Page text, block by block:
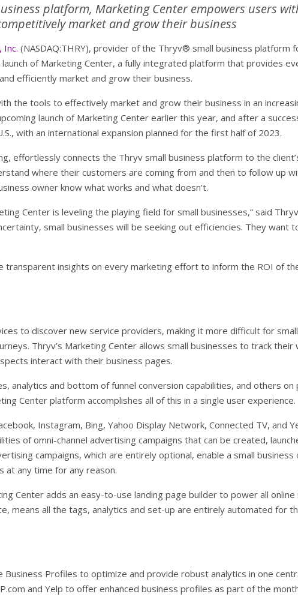
platform, Marketing Center empowers users
market and grow their business
Inc. (NASDAQ:THRY), provider of the Thryv® small business platform
of Marketing Center, a fully integrated platform that provides
efficiently market and grow their business.
the tools to effectively market and grow their business in an
launch of Marketing Center earlier this year, and after a
with an international expansion planned for the first half of 2023.
effortlessly connects the Thryv small business platform to the
where their customers are coming from and then to follow up
owner know what works and what doesn’t.
Center is leveling the playing field for small businesses,” said
small businesses will be seeking out efficiencies. They want
transparent insights on every marketing effort to inform the ROI of
to discover new service providers, making it more difficult for
Thryv’s Marketing Center allows small businesses to track
interact with their business pages.
analytics and bottom of funnel conversion capabilities, and others on
Center platform accomplishes all of this in a single user experience.
Instagram, Bing, Yahoo Display Network, Connected TV, and
of omni-channel advertising campaigns that can be created,
campaigns, which are entirely optional, enable a small business
at any time for any reason.
Center adds an easy-to-use landing page builder to power all online
means all the tags, analytics and set-up are entirely automated for
Business Profiles to optimize and provide robust analytics in one
and Yelp to offer enhanced business profiles as part of the